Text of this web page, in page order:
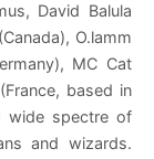
David Balula
O.lamm
MC Cat
based in
wide spectre of
and wizards.